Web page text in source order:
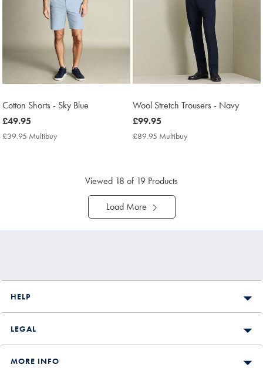
Cotton Shorts - Sky Blue
now
£49.95
£49.95
£39.95 Multibuy
Wool Stretch Trousers - Navy
now
£99.95
£99.95
£89.95 Multibuy
Viewed 18 of 19 Products
Load More
HELP
LEGAL
MORE INFO